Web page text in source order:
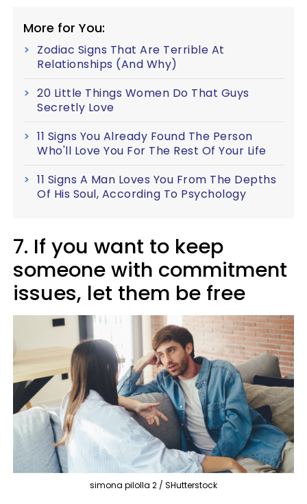
More for You:
Zodiac Signs That Are Terrible At
Relationships (And Why)
20 Little Things Women Do That Guys
Secretly Love
11 Signs You Already Found The Person
Who'll Love You For The Rest Of Your Life
11 Signs A Man Loves You From The Depths
Of His Soul, According To Psychology
7. If you want to keep
someone with commitment
issues, let them be free
simona pilolla 2 / SHutterstock